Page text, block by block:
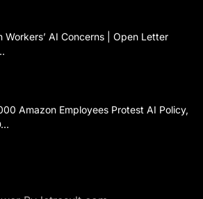
Workers’ AI Concerns | Open Letter
Amazon Employees Protest AI Policy,